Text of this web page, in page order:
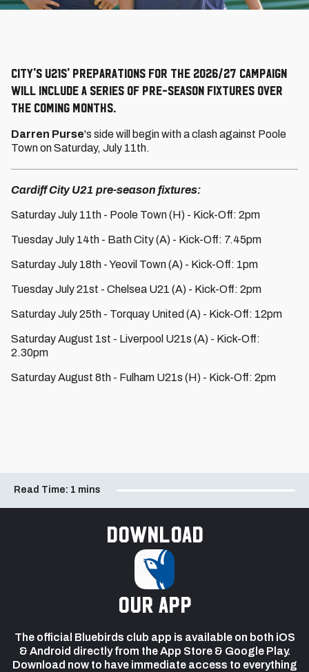
City's U21s' preparations for the 2026/27 campaign
will include a series of pre-season fixtures over
the coming months.
Darren Purse's side will begin with a clash against Poole
Town on Saturday, July 11th.
Cardiff City U21 pre-season fixtures:
Saturday July 11th - Poole Town (H) - Kick-Off: 2pm
Tuesday July 14th - Bath City (A) - Kick-Off: 7.45pm
Saturday July 18th - Yeovil Town (A) - Kick-Off: 1pm
Tuesday July 21st - Chelsea U21 (A) - Kick-Off: 2pm
Saturday July 25th - Torquay United (A) - Kick-Off: 12pm
Saturday August 1st - Liverpool U21s (A) - Kick-Off:
2.30pm
Saturday August 8th - Fulham U21s (H) - Kick-Off: 2pm
Read Time: 1 mins
Download
our app
The official Bluebirds club app is available on both iOS
& Android directly from the App Store & Google Play.
Download now to have immediate access to everything